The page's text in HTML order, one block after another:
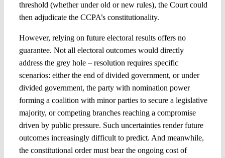
threshold (whether under old or new rules), the Court could
then adjudicate the CCPA’s constitutionality.
However, relying on future electoral results offers no
guarantee. Not all electoral outcomes would directly
address the grey hole – resolution requires specific
scenarios: either the end of divided government, or under
divided government, the party with nomination power
forming a coalition with minor parties to secure a legislative
majority, or competing branches reaching a compromise
driven by public pressure. Such uncertainties render future
outcomes increasingly difficult to predict. And meanwhile,
the constitutional order must bear the ongoing cost of